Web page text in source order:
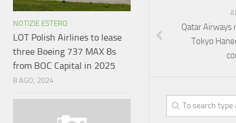
Qatar Airways
Tokyo
NOTIZIE ESTERO
LOT Polish Airlines to lease
three Boeing 737 MAX 8s
from BOC Capital in 2025
8 AGO, 2024